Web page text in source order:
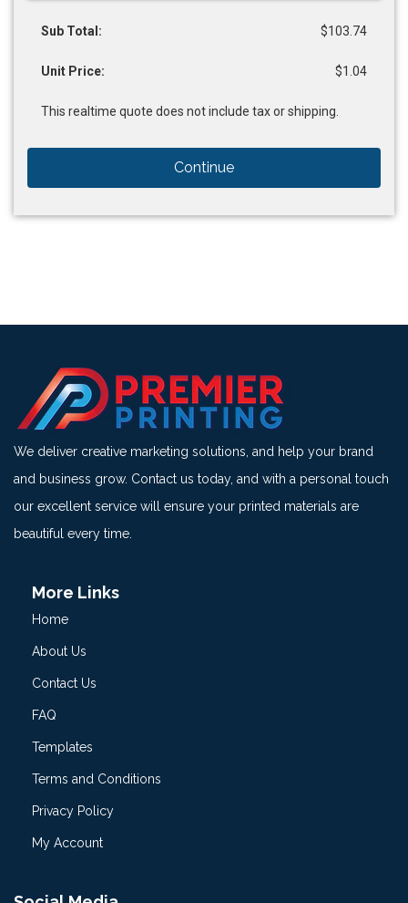
Sub Total: $103.74
Unit Price: $1.04
This realtime quote does not include tax or shipping.
Continue
We deliver creative marketing solutions, and help your brand
and business grow. Contact us today, and with a personal touch
our excellent service will ensure your printed materials are
beautiful every time.
More Links
Home
About Us
Contact Us
FAQ
Templates
Terms and Conditions
Privacy Policy
My Account